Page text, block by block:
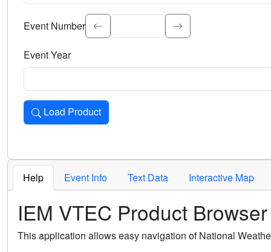
Select the event significance. Type to search.
Event Number
Event Year
Load Product
Loads the product for the selected criteria. Press Enter or
Help Event Info Text Data Interactive Map
IEM VTEC Product Browser
This application allows easy navigation of National